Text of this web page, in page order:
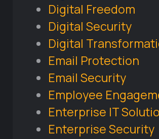
Digital Freedom
Digital Security
Digital
Email Protection
Email Security
Employee
Enterprise IT
Enterprise Security